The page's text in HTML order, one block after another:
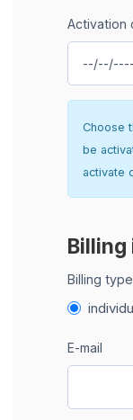
Activation
Choose
be
activate
Billing type
E-mail